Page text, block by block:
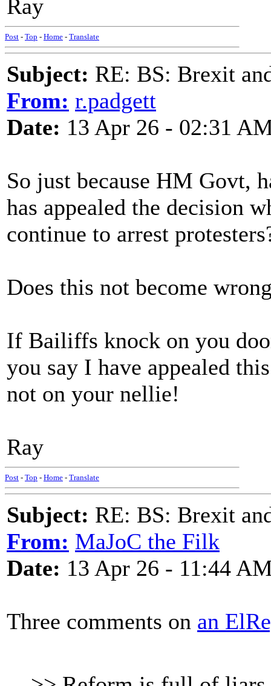
Ray
Post - Top - Home - Translate
Subject: RE: BS: Brexit
From: r.padgett
Date: 13 Apr 26 - 02:31
So just because HM Govt,
has appealed the decision
continue to arrest
Does this not become
If Bailiffs knock on you
you say I have appealed
not on your nellie!
Ray
Post - Top - Home - Translate
Subject: RE: BS: Brexit
From: MaJoC the Filk
Date: 13 Apr 26 - 11:44
Three comments on an